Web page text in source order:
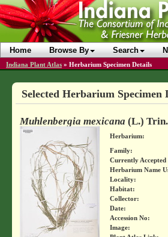
Home Browse By Search
Indiana Plant Atlas » Herbarium Specimen Details
Selected Herbarium Specimen
Muhlenbergia mexicana (L.) Trin.
Herbarium:
Family:
Currently Accepted
Herbarium Name
Locality:
Habitat:
Collector:
Date:
Accession No:
Image: